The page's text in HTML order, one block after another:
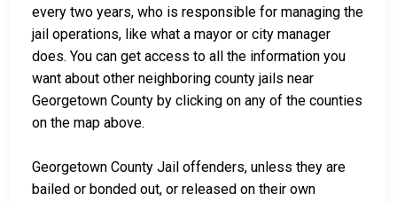
every two years, who is responsible for managing the
jail operations, like what a mayor or city manager
does. You can get access to all the information you
want about other neighboring county jails near
Georgetown County by clicking on any of the counties
on the map above.
Georgetown County Jail offenders, unless they are
bailed or bonded out, or released on their own